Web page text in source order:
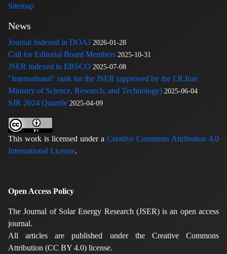
Sitemap
News
Journal Indexed in DOAJ 2026-01-28
Call for Editorial Board Members 2025-10-31
JSER indexed in EBSCO 2025-07-08
"International" rank for the JSER (approved by the I.R.Iran
Ministry of Science, Research, and Technology) 2025-06-04
SJR 2024 Quartile 2025-04-09
This work is licensed under a Creative Commons Attribution 4.0
International License.
Open Access Policy
The Journal of Solar Energy Research (JSER) is an open access
journal.
All articles are published under the Creative Commons
Attribution (CC BY 4.0) license.